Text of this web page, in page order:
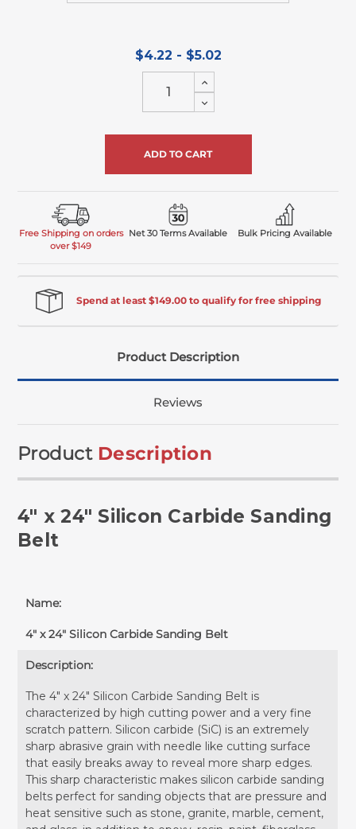
$4.22 - $5.02
Increase
Quantity
of
undefined
Decrease
Quantity
undefined
Free Shipping on orders
over $149
Net 30 Terms Available Bulk Pricing Available
Spend at least $149.00 to qualify for free shipping
Product Description
Reviews
Product Description
4" x 24" Silicon Carbide Sanding
Belt
Name:
4" x 24" Silicon Carbide Sanding Belt
Description:
The 4" x 24" Silicon Carbide Sanding Belt is
characterized by high cutting power and a very fine
scratch pattern. Silicon carbide (SiC) is an extremely
sharp abrasive grain with needle like cutting surface
that easily breaks away to reveal more sharp edges.
This sharp characteristic makes silicon carbide sanding
belts perfect for sanding objects that are pressure and
heat sensitive such as stone, granite, marble, cement,